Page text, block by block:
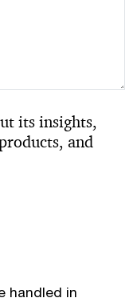
its insights,
and
handled in